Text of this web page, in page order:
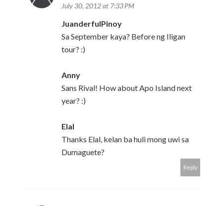
July 30, 2012 at 7:33 PM
JuanderfulPinoy
Sa September kaya? Before ng Iligan
tour? :)
Anny
Sans Rival! How about Apo Island next
year? :)
Elal
Thanks Elal, kelan ba huli mong uwi sa
Dumaguete?
Reply